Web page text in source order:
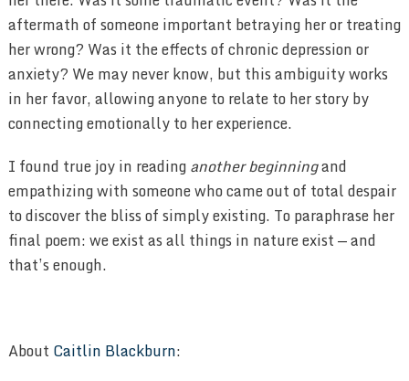
aftermath of someone important betraying her or treating
her wrong? Was it the effects of chronic depression or
anxiety? We may never know, but this ambiguity works
in her favor, allowing anyone to relate to her story by
connecting emotionally to her experience.
I found true joy in readinganother beginningand
empathizing with someone who came out of total despair
to discover the bliss of simply existing. To paraphrase her
final poem: we exist as all things in nature exist — and
that’s enough.
About Caitlin Blackburn: